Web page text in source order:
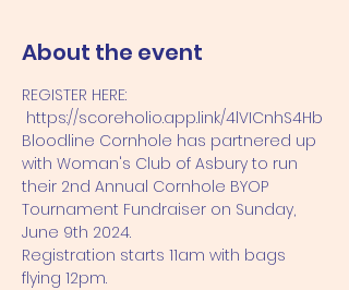
About the event
REGISTER HERE:
https://scoreholio.app.link/4lVICnhS4Hb
Bloodline Cornhole has partnered up
with Woman's Club of Asbury to run
their 2nd Annual Cornhole BYOP
Tournament Fundraiser on Sunday,
June 9th 2024.
Registration starts 11am with bags
flying 12pm.